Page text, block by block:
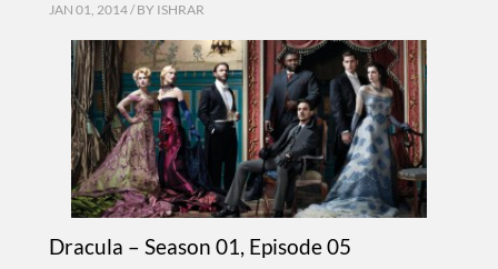
JAN 01, 2014 / BY ISHRAR
Dracula – Season 01, Episode 05